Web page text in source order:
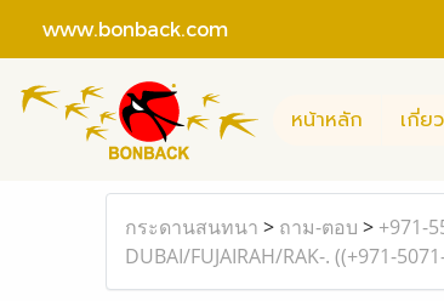
www.bonback.com
หน้าหลัก เกี่ย
กระดานสนทนา > ถาม-ตอบ > +971-
DUBAI/FUJAIRAH/RAK-. ((+971-